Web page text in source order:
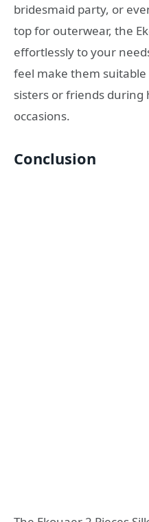
bridesmaid party, or
top for outerwear, the
effortlessly to your
feel make them
sisters or friends during
occasions.
Conclusion